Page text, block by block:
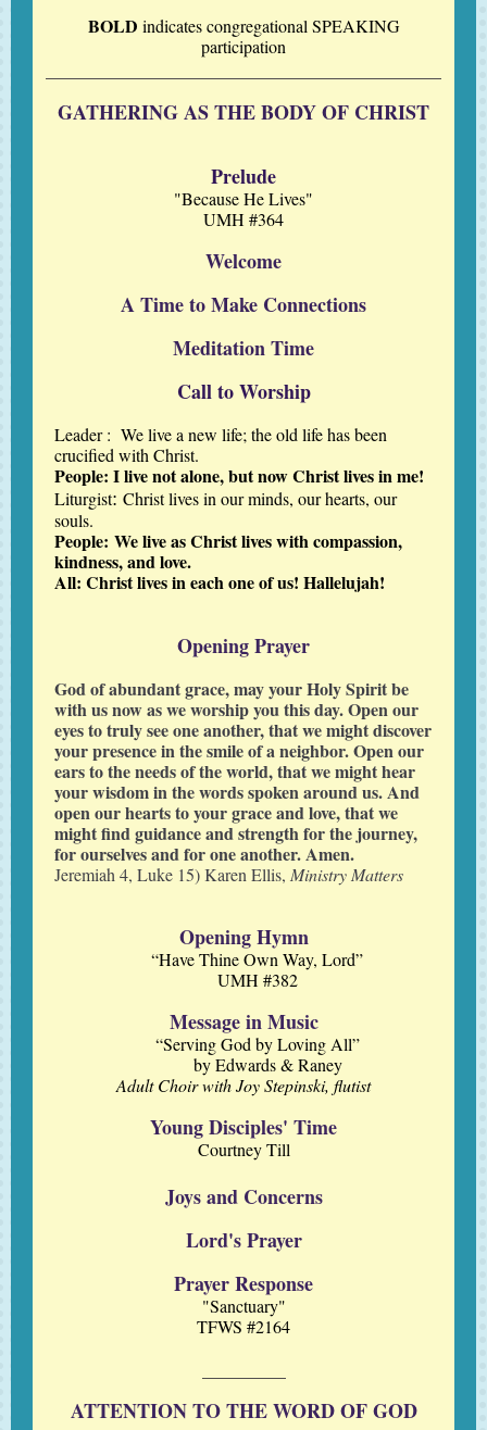
BOLD indicatescongregational SPEAKING
participation
GATHERING AS THE BODY OF CHRIST
Prelude
"Because He Lives"
UMH #364
Welcome
A Time to Make Connections
Meditation Time
Call to Worship
Leader : We live a new life; the old life has been
crucified with Christ.
People: I live not alone, but now Christ lives in me!
Liturgist: Christ lives in our minds, our hearts, our
souls.
People: We live as Christ lives with compassion,
kindness, and love.
All: Christ lives in each one of us! Hallelujah!
Opening Prayer
God of abundant grace, may your Holy Spirit be
with us now as we worship you this day. Open our
eyes to truly see one another, that we might discover
your presence in the smile of a neighbor. Open our
ears to the needs of the world, that we might hear
your wisdom in the words spoken around us. And
open our hearts to your grace and love, that we
might find guidance and strength for the journey,
for ourselves and for one another. Amen.
Jeremiah 4, Luke 15) Karen Ellis, Ministry Matters
Opening Hymn
“Have Thine Own Way, Lord”
UMH #382
Message in Music
“Serving God by Loving All”
by Edwards & Raney
Adult Choir with Joy Stepinski, flutist
Young Disciples' Time
Courtney Till
Joys and Concerns
Lord's Prayer
Prayer Response
"Sanctuary"
TFWS #2164
ATTENTION TO THE WORD OF GOD